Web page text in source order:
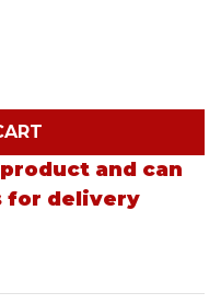
and can
for delivery